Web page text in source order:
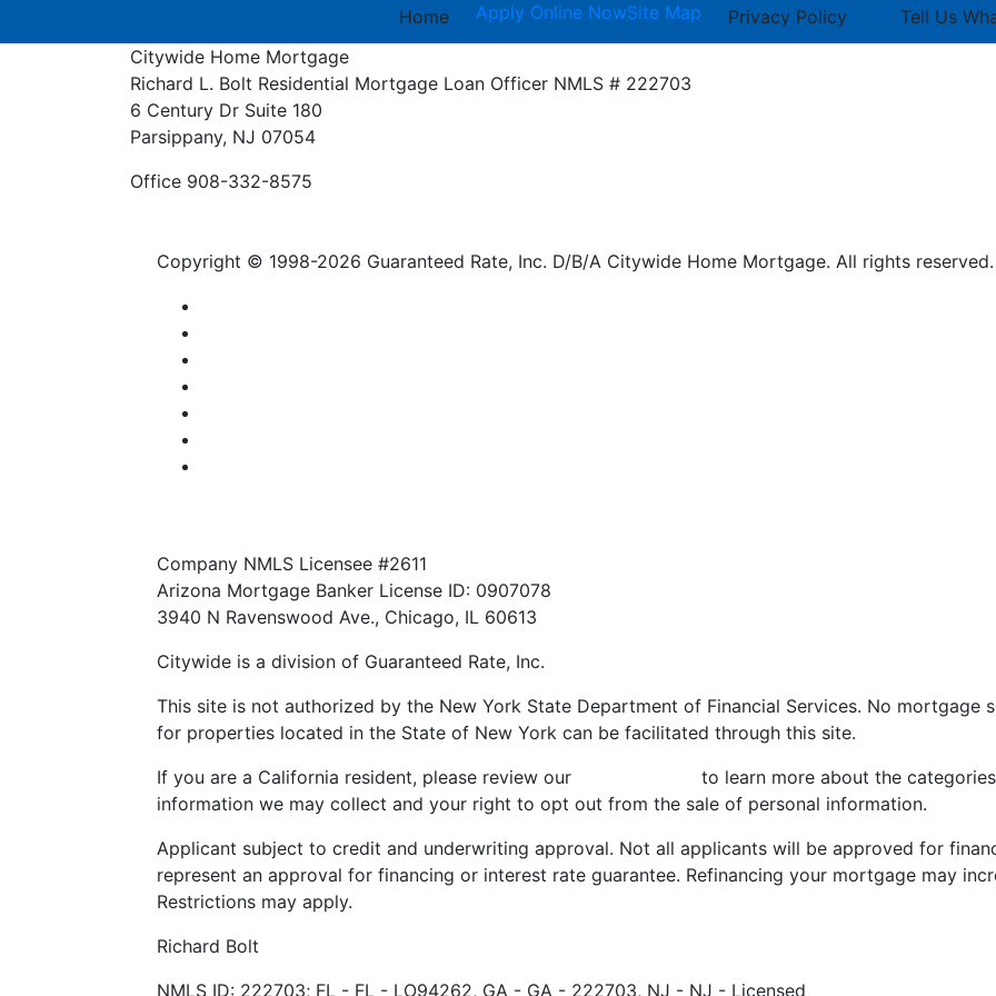
Home Apply Online NowSite Map Privacy Policy
Tell Us
Citywide Home Mortgage
Richard L. Bolt Residential Mortgage Loan Officer NMLS # 222703
6 Century Dr Suite 180
Parsippany, NJ 07054
Office 908-332-8575
Copyright © 1998-2026 Guaranteed Rate, Inc. D/B/A Citywide Home Mortgage. All rights reserved.
Company NMLS Licensee #2611
Arizona Mortgage Banker License ID: 0907078
3940 N Ravenswood Ave., Chicago, IL 60613
Citywide is a division of Guaranteed Rate, Inc.
This site is not authorized by the New York State Department of Financial Services. No
for properties located in the State of New York can be facilitated through this site.
If you are a California resident, please review our
to learn more about the
information we may collect and your right to opt out from the sale of personal information.
Applicant subject to credit and underwriting approval. Not all applicants will be approved for
represent an approval for financing or interest rate guarantee. Refinancing your mortgage may
Restrictions may apply.
Richard Bolt
NMLS ID: 222703; FL - FL - LO94262, GA - GA - 222703, NJ - NJ - Licensed